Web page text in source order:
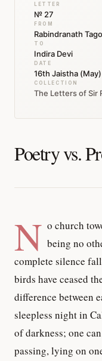
LETTER
№ 27
FROM
Rabindranath
TO
Indira Devi
DATE
16th Jaistha
COLLECTION
The Letters of Sir
Poetry vs.
N o church
being no
complete silence
birds have ceased
difference between
sleepless night in
of darkness; one
passing, lying on